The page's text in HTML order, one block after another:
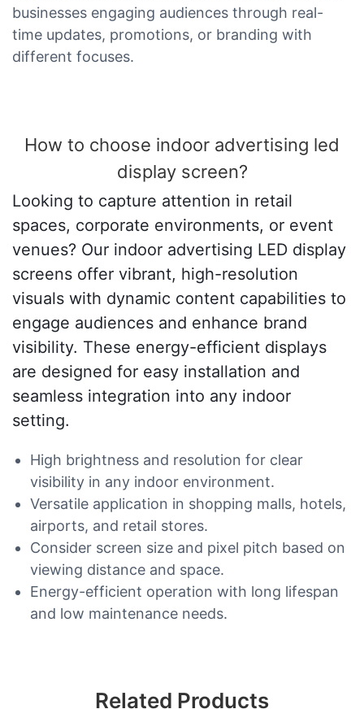
businesses engaging audiences through real-
time updates, promotions, or branding with
different focuses.
How to choose indoor advertising led
display screen?
Looking to capture attention in retail
spaces, corporate environments, or event
venues? Our indoor advertising LED display
screens offer vibrant, high-resolution
visuals with dynamic content capabilities to
engage audiences and enhance brand
visibility. These energy-efficient displays
are designed for easy installation and
seamless integration into any indoor
setting.
High brightness and resolution for clear
visibility in any indoor environment.
Versatile application in shopping malls, hotels,
airports, and retail stores.
Consider screen size and pixel pitch based on
viewing distance and space.
Energy-efficient operation with long lifespan
and low maintenance needs.
Related Products